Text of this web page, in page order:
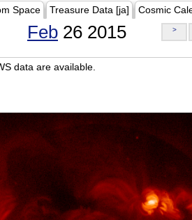
Space Treasure Data [ja] Cosmic
Feb 26 2015 >
data are available.